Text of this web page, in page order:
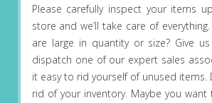
Please carefully inspect your items
store and we’ll take care of
are large in quantity or size? Give
dispatch one of our expert sales
it easy to rid yourself of unused items.
rid of your inventory. Maybe you